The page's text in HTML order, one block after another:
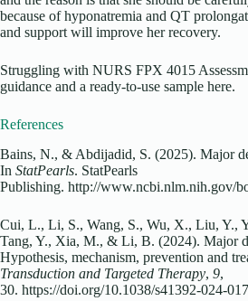
because of hyponatremia and QT
and support will improve her recovery.
Struggling with NURS FPX 4015
guidance and a ready-to-use sample here.
References
Bains, N., & Abdijadid, S. (2025). Major
In StatPearls. StatPearls
Publishing. http://www.ncbi.nlm.nih.gov/
Cui, L., Li, S., Wang, S., Wu, X., Liu, Y.,
Tang, Y., Xia, M., & Li, B. (2024). Major
Hypothesis, mechanism, prevention and
Transduction and Targeted Therapy, 9,
30. https://doi.org/10.1038/s41392-024-